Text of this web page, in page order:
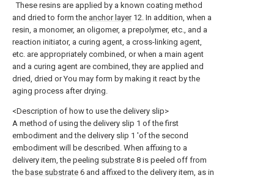
These resins are applied by a known coating method
and dried to form the anchor layer12. In addition, when a
resin, a monomer, an oligomer, a prepolymer, etc., and a
reaction initiator, a curing agent, a cross-linking agent,
etc. are appropriately combined, or when a main agent
and a curing agent are combined, they are applied and
dried, dried or You may form by making it react by the
aging process after drying.
<Description of how to use the delivery slip>
A method of using the delivery slip 1 of the first
embodiment and the delivery slip 1 'of the second
embodiment will be described. When affixing to a
delivery item, the peeling substrate 8 is peeled off from
the base substrate 6 and affixed to the delivery item, as in